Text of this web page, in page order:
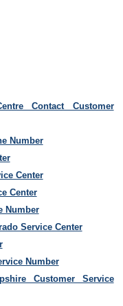
Contact Customer
Number
Center
Center
Number
Service Center
Number
Customer Service